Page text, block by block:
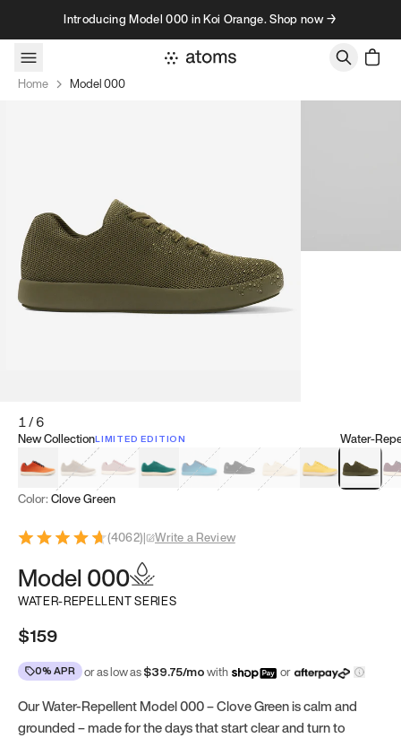
Skip to contentIntroducing Model 000 in Koi Orange. Shop now →
Home Model 000
1/6
New CollectionLIMITED EDITION
Koi OrangeTatami Brown
Sakura Bloom
Bamboo Green
Zen TealMeteoriteDune BeigeSunflower
Water-
Clove
Color: Clove Green
(4062)| Write a Review
Model 000
WATER-REPELLENT SERIES
$159
0% APR or as low as$39.75/mowith or
Our Water-Repellent Model 000 – Clove Green is calm and
grounded – made for the days that start clear and turn to